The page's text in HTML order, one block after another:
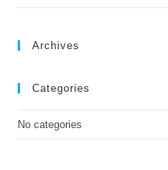
Archives
Categories
No categories